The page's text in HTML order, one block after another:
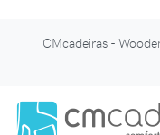
CMcadeiras -